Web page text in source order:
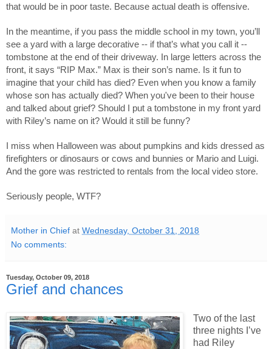
that would be in poor taste. Because actual death is offensive.
In the meantime, if you pass the middle school in my town, you’ll
see a yard with a large decorative -- if that’s what you call it --
tombstone at the end of their driveway. In large letters across the
front, it says “RIP Max.” Max is their son’s name. Is it fun to
imagine that your child has died? Even when you know a family
whose son has actually died? When you've been to their house
and talked about grief? Should I put a tombstone in my front yard
with Riley’s name on it? Would it still be funny?
I miss when Halloween was about pumpkins and kids dressed as
firefighters or dinosaurs or cows and bunnies or Mario and Luigi.
And the gore was restricted to rentals from the local video store.
Seriously people, WTF?
Mother in Chief at Wednesday, October 31, 2018
No comments:
Tuesday, October 09, 2018
Grief and chances
Two of the last
three nights I’ve
had Riley